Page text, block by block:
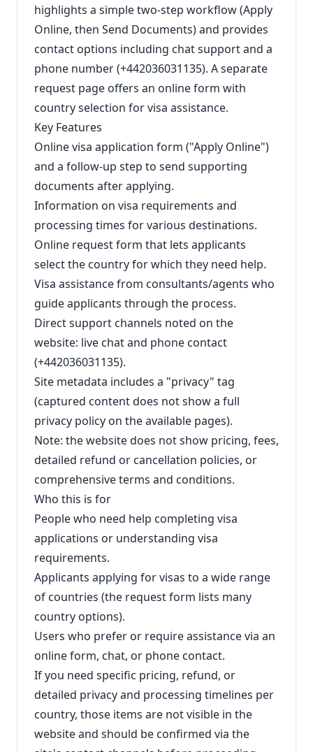
highlights a simple two-step workflow (Apply
Online, then Send Documents) and provides
contact options including chat support and a
phone number (+442036031135). A separate
request page offers an online form with
country selection for visa assistance.
Key Features
Online visa application form ("Apply Online")
and a follow-up step to send supporting
documents after applying.
Information on visa requirements and
processing times for various destinations.
Online request form that lets applicants
select the country for which they need help.
Visa assistance from consultants/agents who
guide applicants through the process.
Direct support channels noted on the
website: live chat and phone contact
(+442036031135).
Site metadata includes a "privacy" tag
(captured content does not show a full
privacy policy on the available pages).
Note: the website does not show pricing, fees,
detailed refund or cancellation policies, or
comprehensive terms and conditions.
Who this is for
People who need help completing visa
applications or understanding visa
requirements.
Applicants applying for visas to a wide range
of countries (the request form lists many
country options).
Users who prefer or require assistance via an
online form, chat, or phone contact.
If you need specific pricing, refund, or
detailed privacy and processing timelines per
country, those items are not visible in the
website and should be confirmed via the